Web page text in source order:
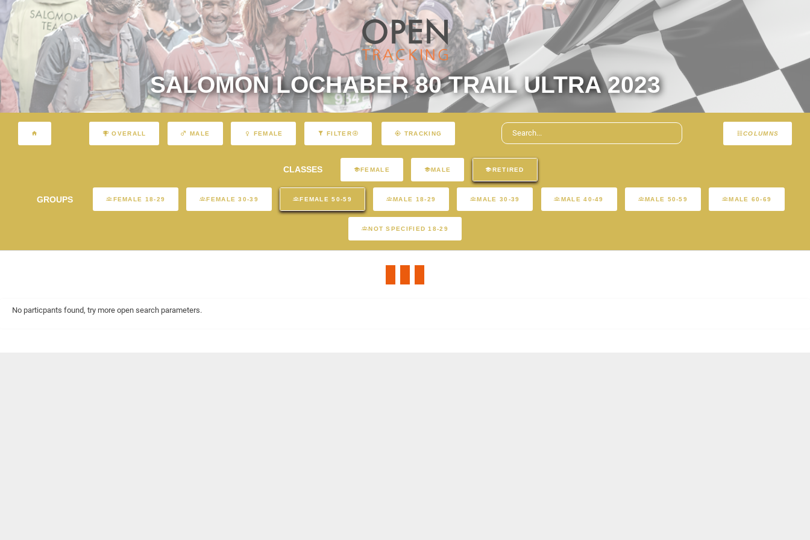
SALOMON LOCHABER 80 TRAIL ULTRA 2023
COLUMNS
OVERALL MALE FEMALE FILTER TRACKING
CLASSES FEMALE MALE RETIRED
GROUPS FEMALE 18-29 FEMALE 30-39 FEMALE 50-59 MALE 18-29 MALE 30-39 MALE 40-49 MALE 50-59 MALE 60-69
NOT SPECIFIED 18-29
No particpants found, try more open search parameters.